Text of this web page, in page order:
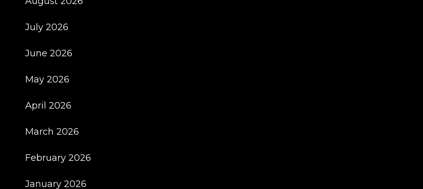
July 2026
June 2026
May 2026
April 2026
March 2026
February 2026
January 2026